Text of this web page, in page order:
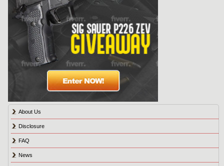
About Us
Disclosure
FAQ
News